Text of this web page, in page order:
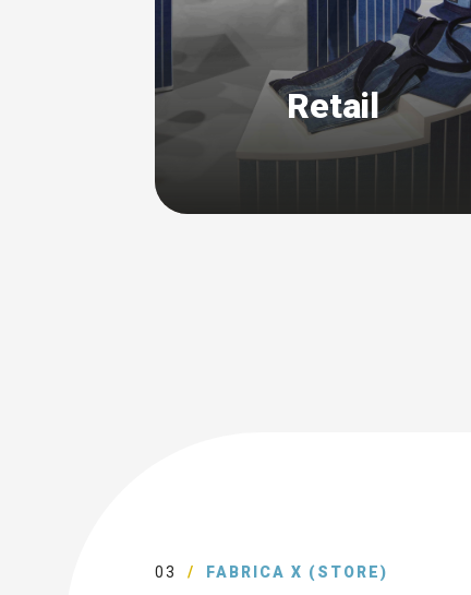
Retail
03 FABRICA X (STORE)